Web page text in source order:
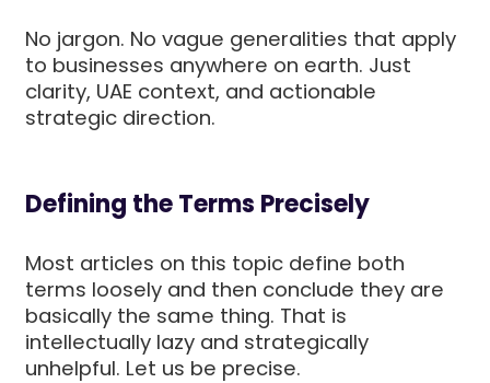
No jargon. No vague generalities that apply
to businesses anywhere on earth. Just
clarity, UAE context, and actionable
strategic direction.
Defining the Terms Precisely
Most articles on this topic define both
terms loosely and then conclude they are
basically the same thing. That is
intellectually lazy and strategically
unhelpful. Let us be precise.